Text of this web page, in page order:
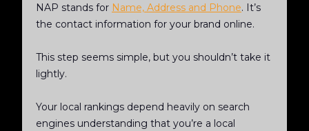
NAP stands for Name, Address and Phone. It’s
the contact information for your brand online.
This step seems simple, but you shouldn’t take it
lightly.
Your local rankings depend heavily on search
engines understanding that you’re a local